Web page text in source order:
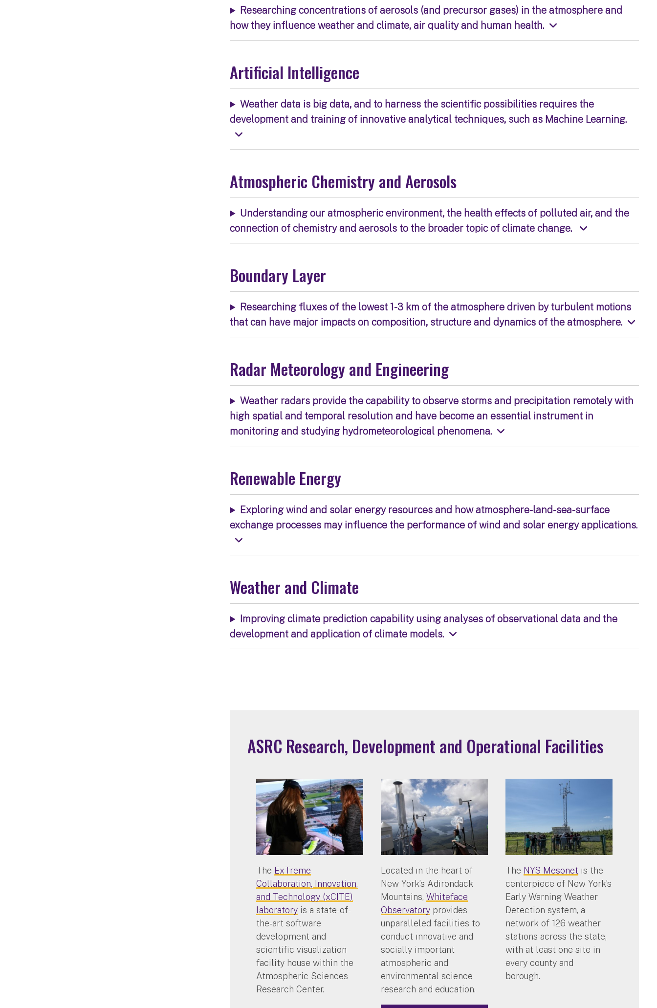
Researching concentrations of aerosols (and precursor gases) in the atmosphere and
how they influence weather and climate, air quality and human health.
Artificial Intelligence
Weather data is big data, and to harness the scientific possibilities requires the
development and training of innovative analytical techniques, such as Machine Learning.
Atmospheric Chemistry and Aerosols
Understanding our atmospheric environment, the health effects of polluted air, and the
connection of chemistry and aerosols to the broader topic of climate change.
Boundary Layer
Researching fluxes of the lowest 1-3 km of the atmosphere driven by turbulent motions
that can have major impacts on composition, structure and dynamics of the atmosphere.
Radar Meteorology and Engineering
Weather radars provide the capability to observe storms and precipitation remotely with
high spatial and temporal resolution and have become an essential instrument in
monitoring and studying hydrometeorological phenomena.
Renewable Energy
Exploring wind and solar energy resources and how atmosphere-land-sea-surface
exchange processes may influence the performance of wind and solar energy applications.
Weather and Climate
Improving climate prediction capability using analyses of observational data and the
development and application of climate models.
ASRC Research, Development and Operational Facilities
The ExTreme
Collaboration, Innovation,
and Technology (xCITE)
laboratory is a state-of-
the-art software
development and
scientific visualization
facility house within the
Atmospheric Sciences
Research Center.
Located in the heart of
New York’s Adirondack
Mountains,Whiteface
Observatory provides
unparalleled facilities to
conduct innovative and
socially important
atmospheric and
environmental science
research and education.
The NYS Mesonet is the
centerpiece of New York’s
Early Warning Weather
Detection system, a
network of 126 weather
stations across the state,
with at least one site in
every county and
borough.